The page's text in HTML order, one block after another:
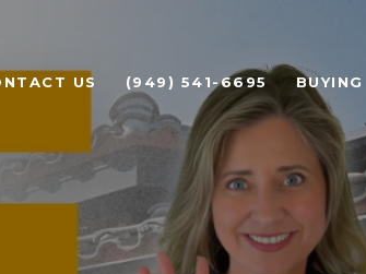
US (949) 541-6695 BUYING